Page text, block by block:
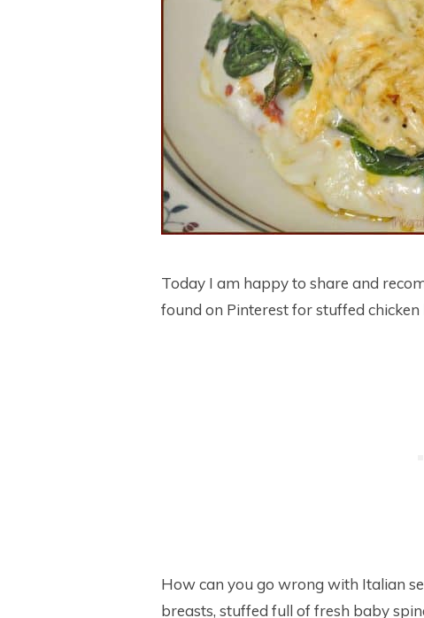
Today I am happy to share and
found on Pinterest for stuffed chicken
How can you go wrong with Italian
breasts, stuffed full of fresh baby